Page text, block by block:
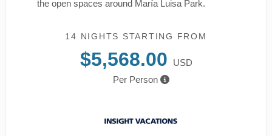
the open spaces around María Luisa Park.
14 NIGHTS STARTING FROM
$5,568.00
USD
Per Person